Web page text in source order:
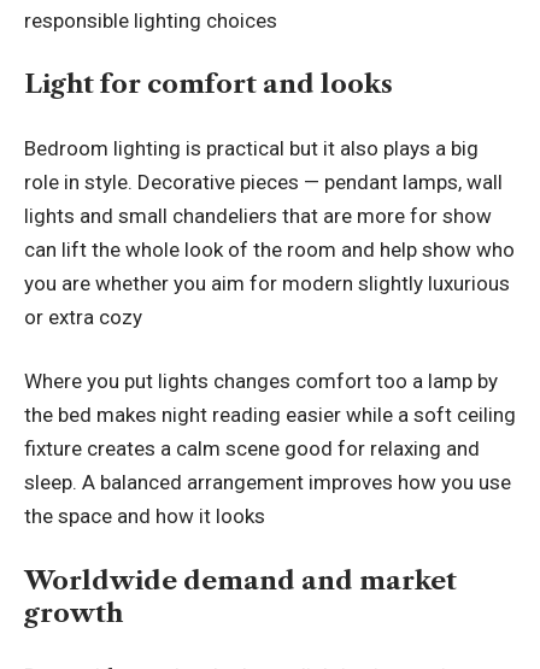
responsible lighting choices
Light for comfort and looks
Bedroom lighting is practical but it also plays a big
role in style. Decorative pieces — pendant lamps, wall
lights and small chandeliers that are more for show
can lift the whole look of the room and help show who
you are whether you aim for modern slightly luxurious
or extra cozy
Where you put lights changes comfort too a lamp by
the bed makes night reading easier while a soft ceiling
fixture creates a calm scene good for relaxing and
sleep. A balanced arrangement improves how you use
the space and how it looks
Worldwide demand and market
growth